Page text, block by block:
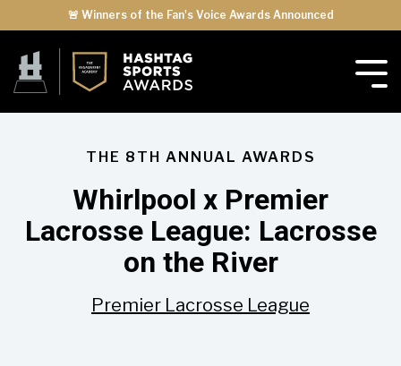
🚨 Winners of the Fan's Voice Awards Announced
THE 8TH ANNUAL AWARDS
Whirlpool x Premier
Lacrosse League: Lacrosse
on the River
Premier Lacrosse League